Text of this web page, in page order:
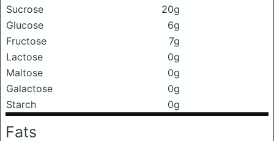
Sucrose
20g
Glucose
6g
Fructose
7g
Lactose
0g
Maltose
0g
Galactose
0g
Starch
0g
Fats